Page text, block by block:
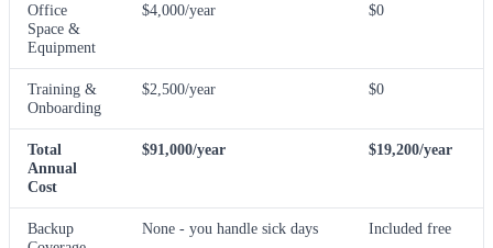
Office
Space &
Equipment
$4,000/year $0
Training &
Onboarding
$2,500/year $0
Total
Annual
Cost
$91,000/year $19,200/year
Backup
None - you handle sick days Included free